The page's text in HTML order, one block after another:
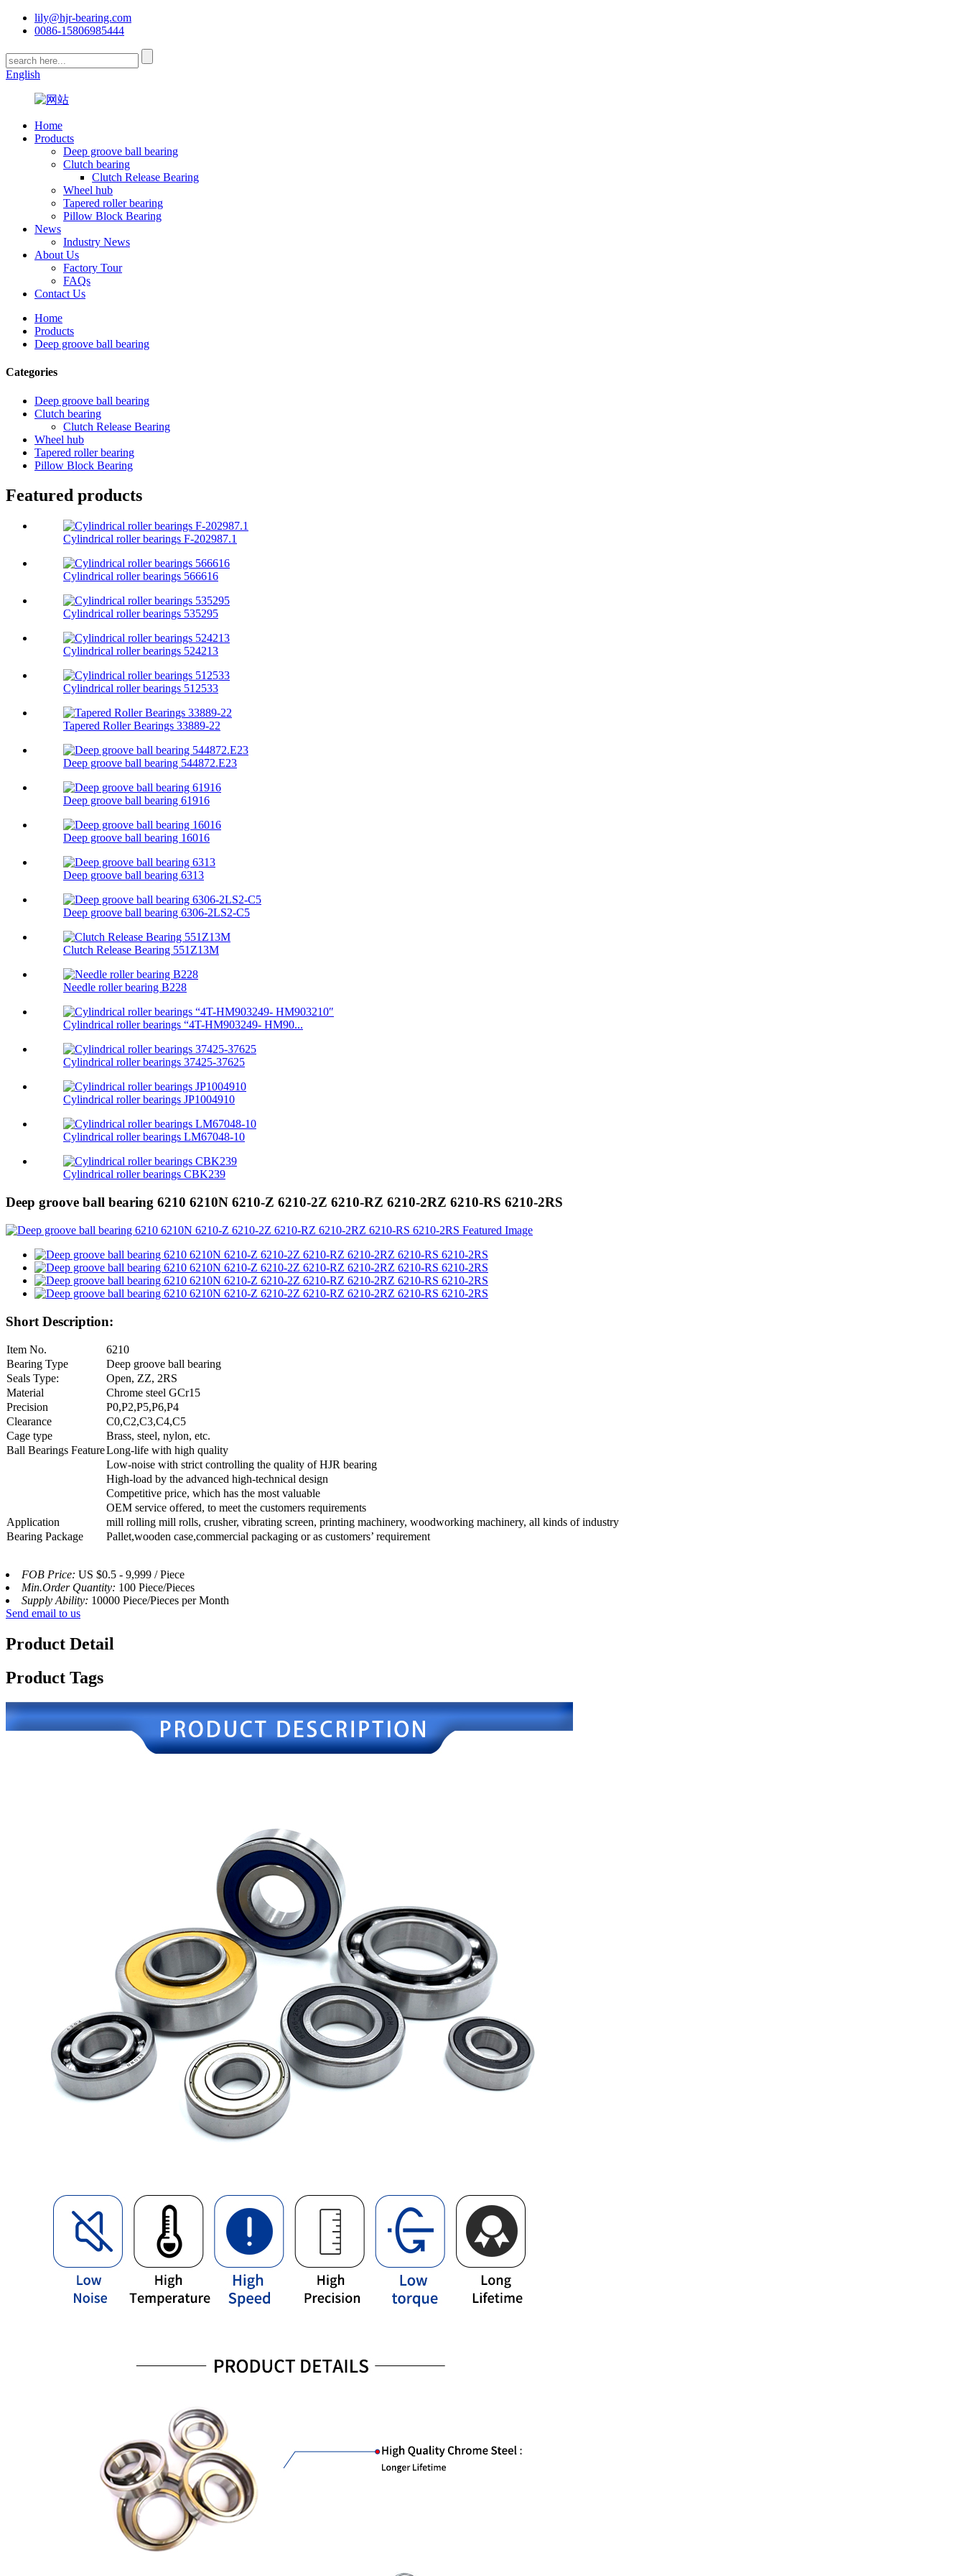
lily@hjr-bearing.com
0086-15806985444
English
Home
Products
Deep groove ball bearing
Clutch bearing
Clutch Release Bearing
Wheel hub
Tapered roller bearing
Pillow Block Bearing
News
Industry News
About Us
Factory Tour
FAQs
Contact Us
Home
Products
Deep groove ball bearing
Categories
Deep groove ball bearing
Clutch bearing
Clutch Release Bearing
Wheel hub
Tapered roller bearing
Pillow Block Bearing
Featured products
Cylindrical roller bearings F-202987.1
Cylindrical roller bearings 566616
Cylindrical roller bearings 535295
Cylindrical roller bearings 524213
Cylindrical roller bearings 512533
Tapered Roller Bearings 33889-22
Deep groove ball bearing 544872.E23
Deep groove ball bearing 61916
Deep groove ball bearing 16016
Deep groove ball bearing 6313
Deep groove ball bearing 6306-2LS2-C5
Clutch Release Bearing 551Z13M
Needle roller bearing B228
Cylindrical roller bearings “4T-HM903249- HM90...
Cylindrical roller bearings 37425-37625
Cylindrical roller bearings JP1004910
Cylindrical roller bearings LM67048-10
Cylindrical roller bearings CBK239
Deep groove ball bearing 6210 6210N 6210-Z 6210-2Z 6210-RZ 6210-2RZ 6210-RS 6210-2RS
Short Description:
Item No.
6210
Bearing Type
Deep groove ball bearing
Seals Type:
Open, ZZ, 2RS
Material
Chrome steel GCr15
Precision
P0,P2,P5,P6,P4
Clearance
C0,C2,C3,C4,C5
Cage type
Brass, steel, nylon, etc.
Ball Bearings FeatureLong-life with high quality
Low-noise with strict controlling the quality of HJR bearing
High-load by the advanced high-technical design
Competitive price, which has the most valuable
OEM service offered, to meet the customers requirements
Application
mill rolling mill rolls, crusher, vibrating screen, printing machinery, woodworking machinery, all kinds of industry
Bearing Package
Pallet,wooden case,commercial packaging or as customers’ requirement
FOB Price: US $0.5 - 9,999 / Piece
Min.Order Quantity: 100 Piece/Pieces
Supply Ability: 10000 Piece/Pieces per Month
Send email to us
Product Detail
Product Tags